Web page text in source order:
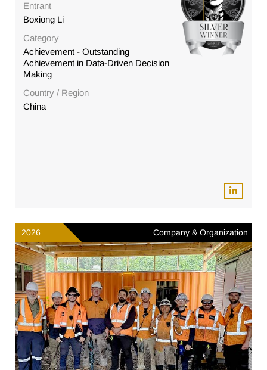
Entrant
Boxiong Li
Category
Achievement - Outstanding
Achievement in Data-Driven Decision
Making
Country / Region
China
2026 Company & Organization